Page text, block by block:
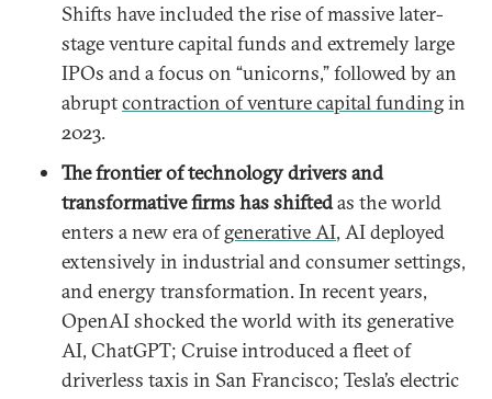
Shifts have included the rise of massive later-
stage venture capital funds and extremely large
IPOs and a focus on “unicorns,” followed by an
abruptcontraction of venture capital fundingin
2023.
Thefrontier of technology drivers and
transformative firms has shiftedas the world
enters a new era ofgenerative AI, AI deployed
extensively in industrial and consumer settings,
and energy transformation. In recent years,
OpenAI shocked the world with its generative
AI, ChatGPT; Cruise introduced a fleet of
driverless taxis in San Francisco; Tesla’s electric